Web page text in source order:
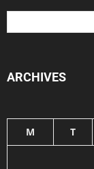
ARCHIVES
M T